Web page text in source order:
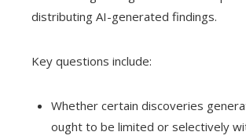
distributing AI-generated findings.
Key questions include:
Whether certain discoveries
ought to be limited or selectively